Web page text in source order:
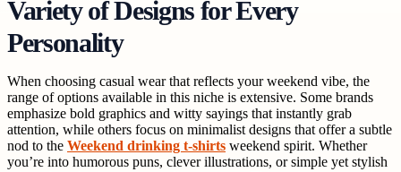
Variety of Designs for Every
Personality
When choosing casual wear that reflects your weekend vibe, the
range of options available in this niche is extensive. Some brands
emphasize bold graphics and witty sayings that instantly grab
attention, while others focus on minimalist designs that offer a subtle
nod to the Weekend drinking t-shirts weekend spirit. Whether
you’re into humorous puns, clever illustrations, or simple yet stylish